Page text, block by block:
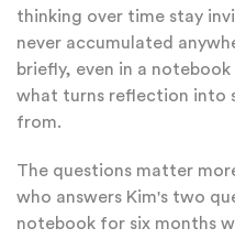
thinking over time stay
never accumulated
briefly, even in a
what turns reflection into
from.
The questions matter
who answers Kim's two
notebook for six months